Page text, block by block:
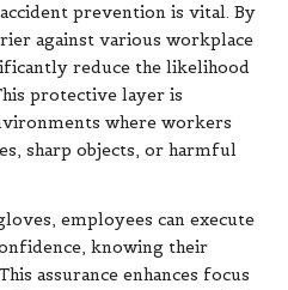
prevention is vital. By
against various workplace
reduce the likelihood
protective layer is
where workers
sharp objects, or harmful
employees can execute
knowing their
assurance enhances focus